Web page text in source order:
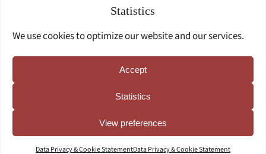
Statistics
We use cookies to optimize our website and our services.
Accept
Statistics
View preferences
Data Privacy & Cookie StatementData Privacy & Cookie Statement